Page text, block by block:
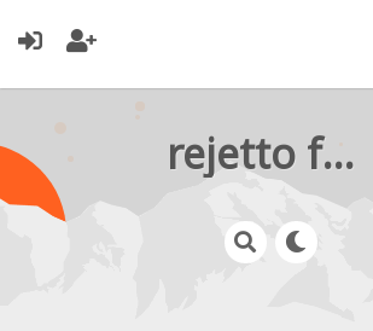
rejetto forum